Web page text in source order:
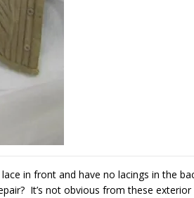
lace in front and have no lacings in the
It’s not obvious from these